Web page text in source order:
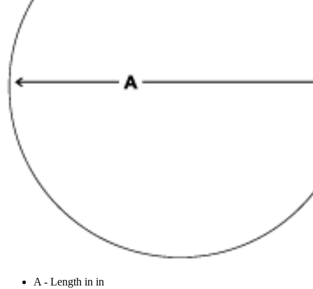
A - Length in in